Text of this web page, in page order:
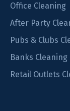
Office Cleaning
After Party
Pubs & Clubs
Banks Cleaning
Retail Outlets